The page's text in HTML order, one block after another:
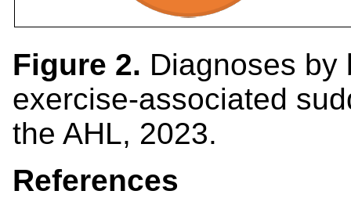
Figure 2. Diagnoses by
exercise-associated
the AHL, 2023.
References